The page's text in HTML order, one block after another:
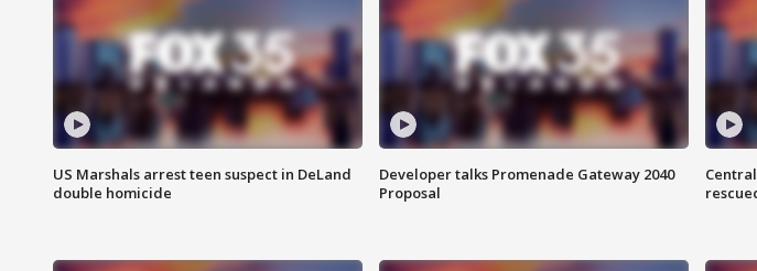
US Marshals arrest teen suspect in DeLand
double homicide
Developer talks Promenade Gateway 2040
Proposal